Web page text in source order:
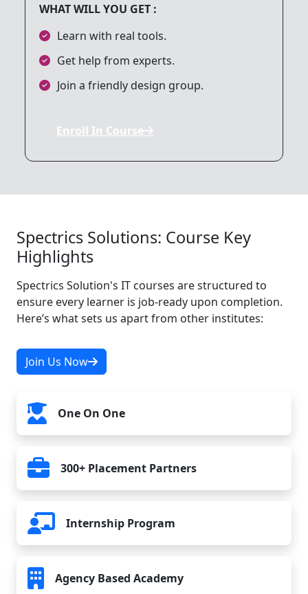
9. Local Storage & Database
10. Firebase Integration
14. Final Project
WHAT WILL YOU GET :
Learn with real tools.
Get help from experts.
Join a friendly design group.
Enroll In Course
Spectrics Solutions: Course Key
Highlights
Spectrics Solution's IT courses are structured to
ensure every learner is job-ready upon completion.
Here’s what sets us apart from other institutes:
Join Us Now
One On One
300+ Placement Partners
Internship Program
Agency Based Academy